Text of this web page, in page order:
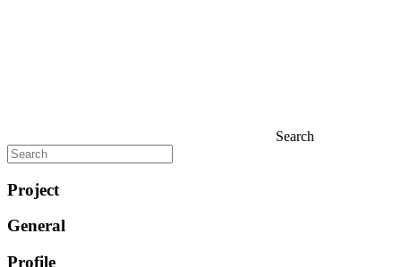
Search
Project
General
Profile